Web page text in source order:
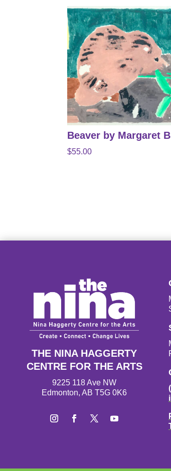
Beaver by Margaret B
$55.00
THE NINA HAGGERTY
CENTRE FOR THE ARTS
9225 118 Ave NW
Edmonton, AB T5G 0K6